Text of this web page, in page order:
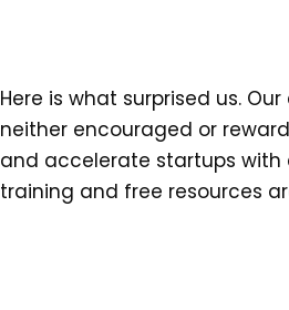
Here is what surprised us.
neither encouraged or
and accelerate startups with
training and free resources